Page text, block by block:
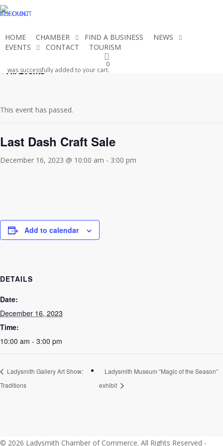
Skip
to
content
CHECKOUT
ACCOUNT
HOME CHAMBER FIND A BUSINESS
NEWS
EVENTS
CONTACT TOURISM
0
was successfully added to your cart.
« All Events
This event has passed.
Last Dash Craft Sale
December 16, 2023 @ 10:00 am - 3:00 pm
Add to calendar
DETAILS
Date:
December 16, 2023
Time:
10:00 am - 3:00 pm
Ladysmith Gallery Art Show:
Traditions
Ladysmith Museum “Magic of the Season”
exhibit
© 2026 Ladysmith Chamber of Commerce. All Rights Reserved -